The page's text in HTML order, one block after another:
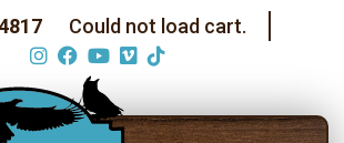
Could not load cart.